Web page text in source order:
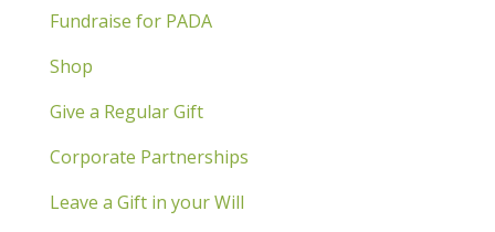
Fundraise for PADA
Shop
Give a Regular Gift
Corporate Partnerships
Leave a Gift in your Will